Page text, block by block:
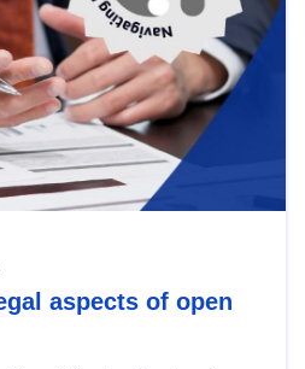
aspects of open